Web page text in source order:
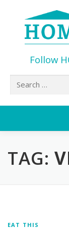
Follow
Search
TAG:
EAT THIS